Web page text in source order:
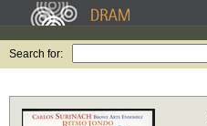
Search for: